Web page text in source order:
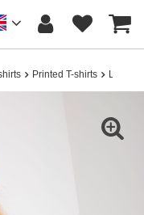
Printed T-shirts Light